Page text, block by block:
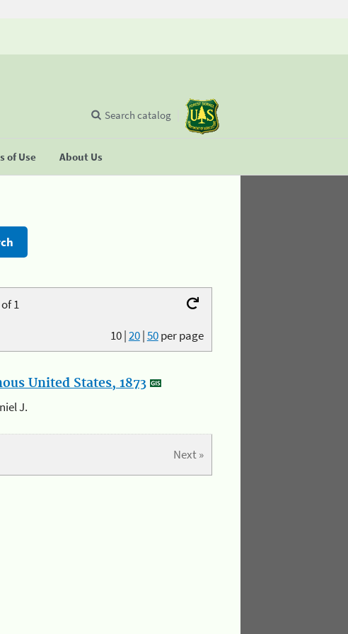
of Use About Us
Search catalog
1
10|20|50per page
United States, 1873
J.
Next »